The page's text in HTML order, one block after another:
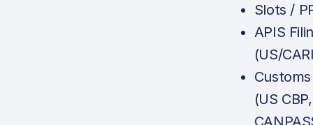
Slots /
APIS
(US/
(US